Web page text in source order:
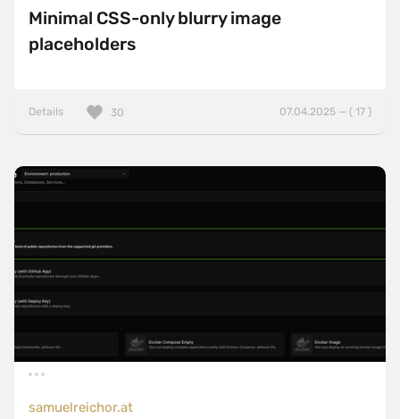
Minimal CSS-only blurry image
placeholders
Details 07.04.2025 — ( 17 )
30
samuelreichor.at